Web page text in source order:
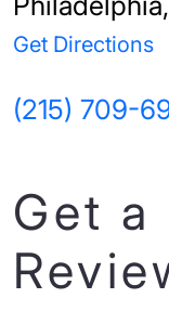
Get Directions
(215) 709-
Get a